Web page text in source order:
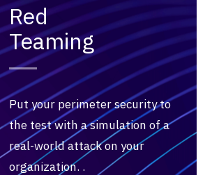
Red
Teaming
Put your perimeter security to
the test with a simulation of a
real-world attack on your
organization. .